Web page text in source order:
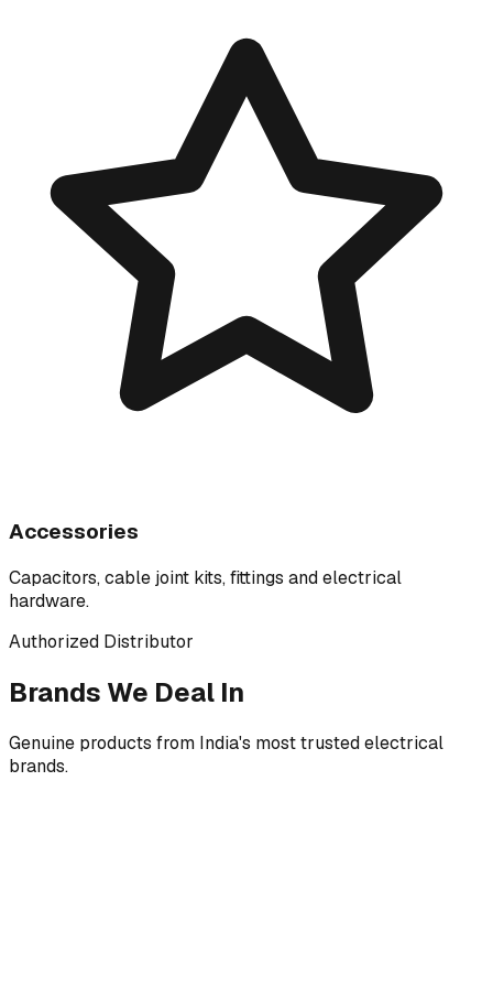
Accessories
Capacitors, cable joint kits, fittings and electrical
hardware.
Authorized Distributor
Brands We Deal In
Genuine products from India's most trusted electrical
brands.